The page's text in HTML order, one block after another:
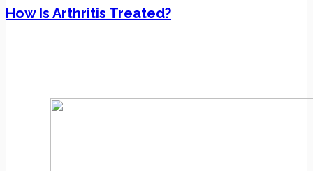
How Is Arthritis Treated?